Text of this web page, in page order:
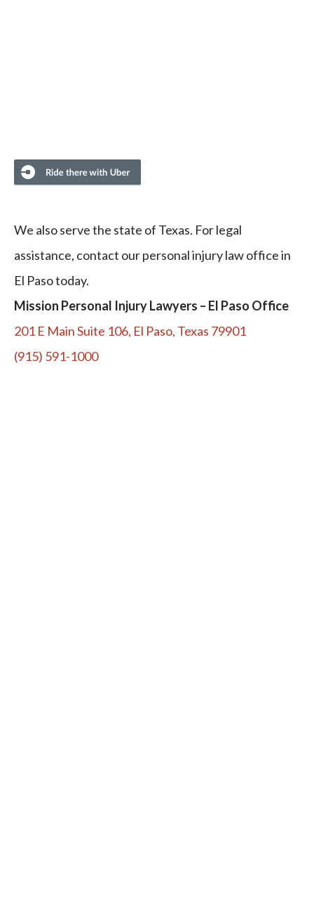
We also serve the state of Texas. For legal
assistance, contact our personal injury law office in
El Paso today.
Mission Personal Injury Lawyers – El Paso Office
201 E Main Suite 106, El Paso, Texas 79901
(915) 591-1000